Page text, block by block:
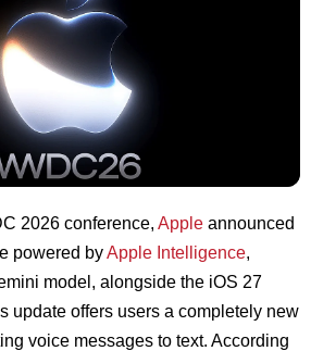
2026 conference, Apple announced
powered byApple Intelligence,
model, alongside the iOS 27
update offers users a completely new
voice messages to text. According